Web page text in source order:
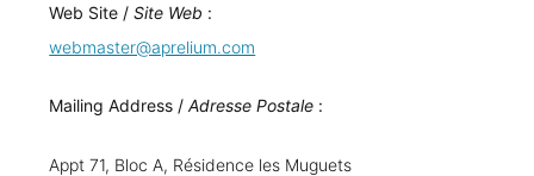
Web Site /Site Web :
webmaster@aprelium.com
Mailing Address /Adresse Postale :
Appt 71, Bloc A, Résidence les Muguets